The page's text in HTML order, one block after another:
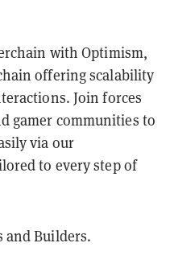
with Optimism,
offering scalability
Join forces
gamer communities to
via our
to every step of
and Builders.